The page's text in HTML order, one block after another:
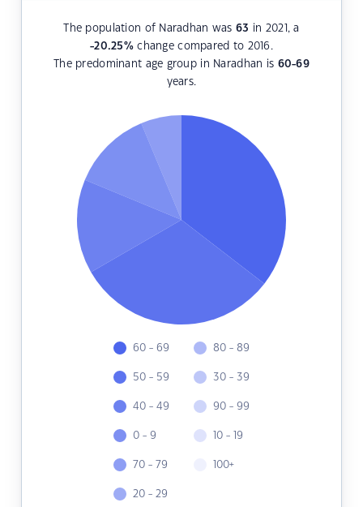
The population of Naradhan was63 in 2021, a
-20.25%change compared to 2016.
The predominant age group in Naradhan is 60-69
years.
60 - 69
50 - 59
40 - 49
0 - 9
70 - 79
20 - 29
80 - 89
30 - 39
90 - 99
10 - 19
100+